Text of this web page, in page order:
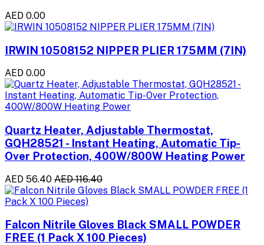
AED 0.00
IRWIN 10508152 NIPPER PLIER 175MM (7IN)
AED 0.00
Quartz Heater, Adjustable Thermostat,
GQH28521 - Instant Heating, Automatic Tip-
Over Protection, 400W/800W Heating Power
AED 56.40 AED 116.40
Falcon Nitrile Gloves Black SMALL POWDER
FREE (1 Pack X 100 Pieces)